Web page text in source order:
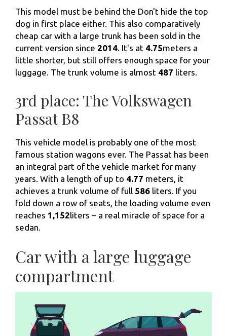
This model must be behind the Don't hide the top
dog in first place either. This also comparatively
cheap car with a large trunk has been sold in the
current version since 2014 . It's at 4.75meters a
little shorter, but still offers enough space for your
luggage. The trunk volume is almost 487 liters.
3rd place: The Volkswagen
Passat B8
This vehicle model is probably one of the most
famous station wagons ever. The Passat has been
an integral part of the vehicle market for many
years. With a length of up to 4.77 meters, it
achieves a trunk volume of full 586 liters. If you
fold down a row of seats, the loading volume even
reaches 1,152liters – a real miracle of space for a
sedan.
Car with a large luggage
compartment